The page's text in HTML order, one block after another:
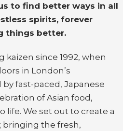
to find better ways in all
spirits, forever
things better.
kaizen since 1992, when
in London’s
fast-paced, Japanese
of Asian food,
life. We set out to create a
bringing the fresh,